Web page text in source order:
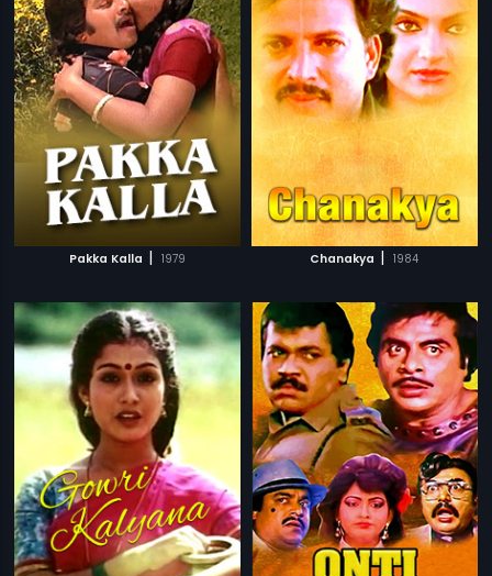
Pakka Kalla | 1979 Chanakya | 1984